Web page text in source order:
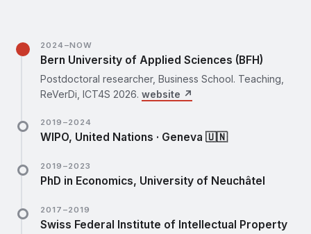
2024–NOW
Bern University of Applied Sciences (BFH)
Postdoctoral researcher, Business School. Teaching,
ReVerDi, ICT4S 2026. website ↗
2019–2024
WIPO, United Nations · Geneva 🇺🇳
research fellow (2023–2024), Department for
Economics and Data Analytics.website ↗
2019–2023
PhD in Economics, University of Neuchâtel
industries. Visiting: Copenhagen Business School, SDU,
EPFL.website ↗
2017–2019
Swiss Federal Institute of Intellectual Property